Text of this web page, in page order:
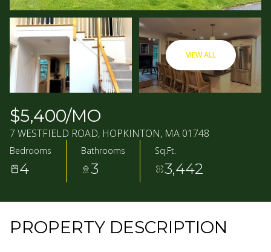
VIEW ALL
$5,400/MO
7 WESTFIELD ROAD, HOPKINTON, MA 01748
Bedrooms
4
Bathrooms
3
Sq.Ft.
3,442
PROPERTY DESCRIPTION
SATURDAY
08
AUG
SUNDAY
09